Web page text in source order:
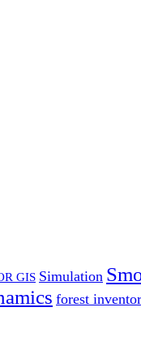
GIS Simulation
forest